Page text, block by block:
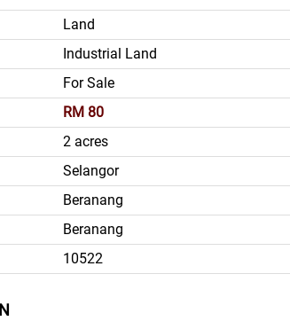
Land
Industrial Land
For Sale
RM 80
2 acres
Selangor
Beranang
Beranang
10522